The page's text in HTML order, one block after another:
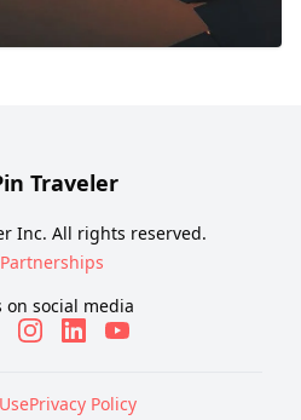
Traveler
Inc. All rights reserved.
Partnerships
on social media
Privacy Policy